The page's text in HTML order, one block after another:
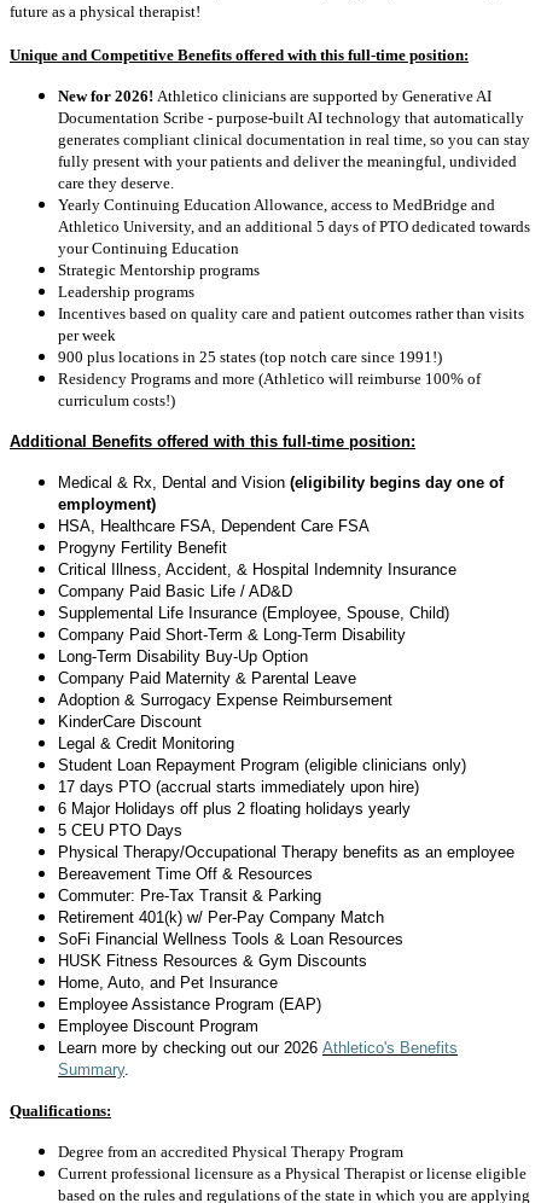
future as a physical therapist!
Unique and Competitive Benefits offered with this full-time position:
New for 2026! Athletico clinicians are supported by Generative AI
Documentation Scribe - purpose-built AI technology that automatically
generates compliant clinical documentation in real time, so you can stay
fully present with your patients and deliver the meaningful, undivided
care they deserve.
Yearly Continuing Education Allowance, access to MedBridge and
Athletico University, and an additional 5 days of PTO dedicated towards
your Continuing Education
Strategic Mentorship programs
Leadership programs
Incentives based on quality care and patient outcomes rather than visits
per week
900 plus locations in 25 states (top notch care since 1991!)
Residency Programs and more (Athletico will reimburse 100% of
curriculum costs!)
Additional Benefits offered with this full-time position:
Medical & Rx, Dental and Vision (eligibility begins day one of
employment)
HSA, Healthcare FSA, Dependent Care FSA
Progyny Fertility Benefit
Critical Illness, Accident, & Hospital Indemnity Insurance
Company Paid Basic Life / AD&D
Supplemental Life Insurance (Employee, Spouse, Child)
Company Paid Short-Term & Long-Term Disability
Long-Term Disability Buy-Up Option
Company Paid Maternity & Parental Leave
Adoption & Surrogacy Expense Reimbursement
KinderCare Discount
Legal & Credit Monitoring
Student Loan Repayment Program (eligible clinicians only)
17 days PTO (accrual starts immediately upon hire)
6 Major Holidays off plus 2 floating holidays yearly
5 CEU PTO Days
Physical Therapy/Occupational Therapy benefits as an employee
Bereavement Time Off & Resources
Commuter: Pre-Tax Transit & Parking
Retirement 401(k) w/ Per-Pay Company Match
SoFi Financial Wellness Tools & Loan Resources
HUSK Fitness Resources & Gym Discounts
Home, Auto, and Pet Insurance
Employee Assistance Program (EAP)
Employee Discount Program
Learn more by checking out our 2026 Athletico's Benefits
Summary.
Qualifications:
Degree from an accredited Physical Therapy Program
Current professional licensure as a Physical Therapist or license eligible
based on the rules and regulations of the state in which you are applying